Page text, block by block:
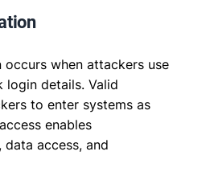
when attackers use
login details. Valid
to enter systems as
enables
access, and